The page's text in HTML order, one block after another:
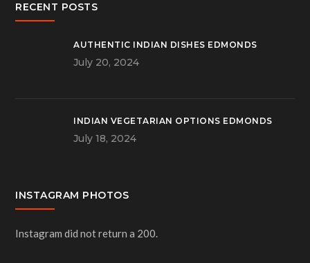
RECENT POSTS
AUTHENTIC INDIAN DISHES EDMONDS
July 20, 2024
INDIAN VEGETARIAN OPTIONS EDMONDS
July 18, 2024
INSTAGRAM PHOTOS
Instagram did not return a 200.